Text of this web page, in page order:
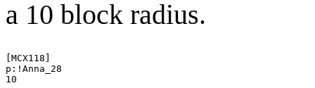
a 10 block radius.
[MCX118]
p:!Anna_28